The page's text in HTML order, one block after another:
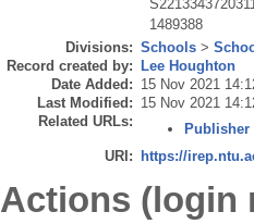
1489388
Divisions: Schools >
Record created by: Lee Houghton
Date Added: 15 Nov 2021
Last Modified: 15 Nov 2021
Related URLs:
Publisher
URI: https://
Actions (login